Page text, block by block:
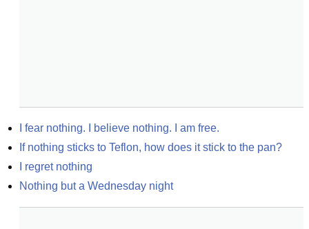
I fear nothing. I believe nothing. I am free.
If nothing sticks to Teflon, how does it stick to the pan?
I regret nothing
Nothing but a Wednesday night